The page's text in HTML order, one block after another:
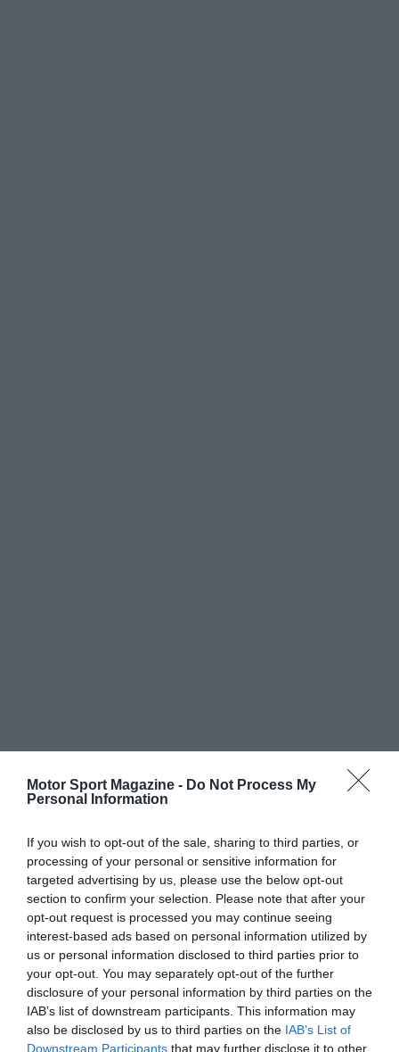
Motor Sport Magazine - Do Not Process My
Personal Information
If you wish to opt-out of the sale, sharing to third parties, or
processing of your personal or sensitive information for
targeted advertising by us, please use the below opt-out
section to confirm your selection. Please note that after your
opt-out request is processed you may continue seeing
interest-based ads based on personal information utilized by
us or personal information disclosed to third parties prior to
your opt-out. You may separately opt-out of the further
disclosure of your personal information by third parties on the
IAB’s list of downstream participants. This information may
also be disclosed by us to third parties on the IAB’s List of
Downstream Participants that may further disclose it to other